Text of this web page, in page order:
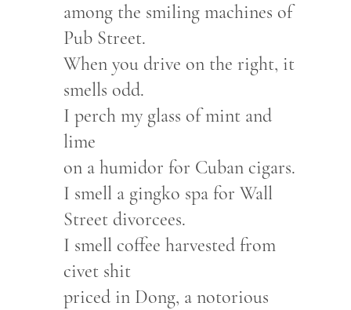
among the smiling machines of
Pub Street.
When you drive on the right, it
smells odd.
I perch my glass of mint and
lime
on a humidor for Cuban cigars.
I smell a gingko spa for Wall
Street divorcees.
I smell coffee harvested from
civet shit
priced in Dong, a notorious